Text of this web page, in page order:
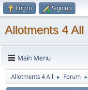
Log in Sign up
Allotments 4 All
Main Menu
Allotments 4 All ► Forum ►